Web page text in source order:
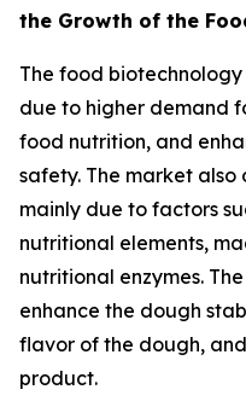
the Growth of the
The food
due to higher demand
food nutrition, and
safety. The market
mainly due to factors
nutritional elements,
nutritional enzymes.
enhance the dough
flavor of the dough,
product.